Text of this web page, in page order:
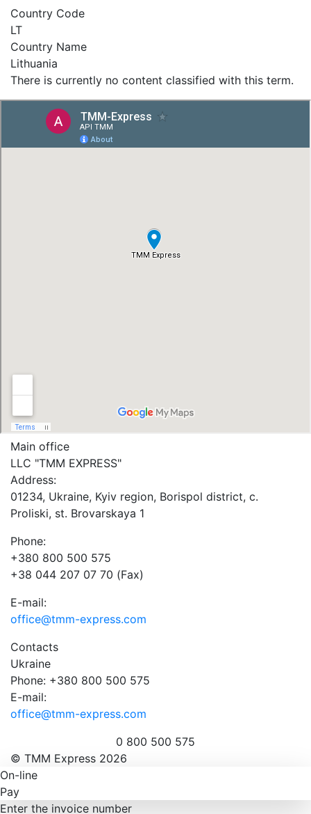
Country Code
LT
Country Name
Lithuania
There is currently no content classified with this term.
Main office
LLC "ТММ EXPRESS"
Address:
01234, Ukraine, Kyiv region, Borispol district, c.
Proliski, st. Brovarskaya 1
Phone:
+380 800 500 575
+38 044 207 07 70 (Fax)
E-mail:
office@tmm-express.com
Contacts
Ukraine
Phone: +380 800 500 575
E-mail:
office@tmm-express.com
0 800 500 575
© ТММ Express 2026
On-line
Pay
Enter the invoice number